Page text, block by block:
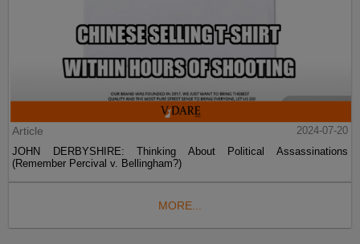
Article
2024-07-20
JOHN DERBYSHIRE: Thinking About Political Assassinations
(Remember Percival v. Bellingham?)
MORE...